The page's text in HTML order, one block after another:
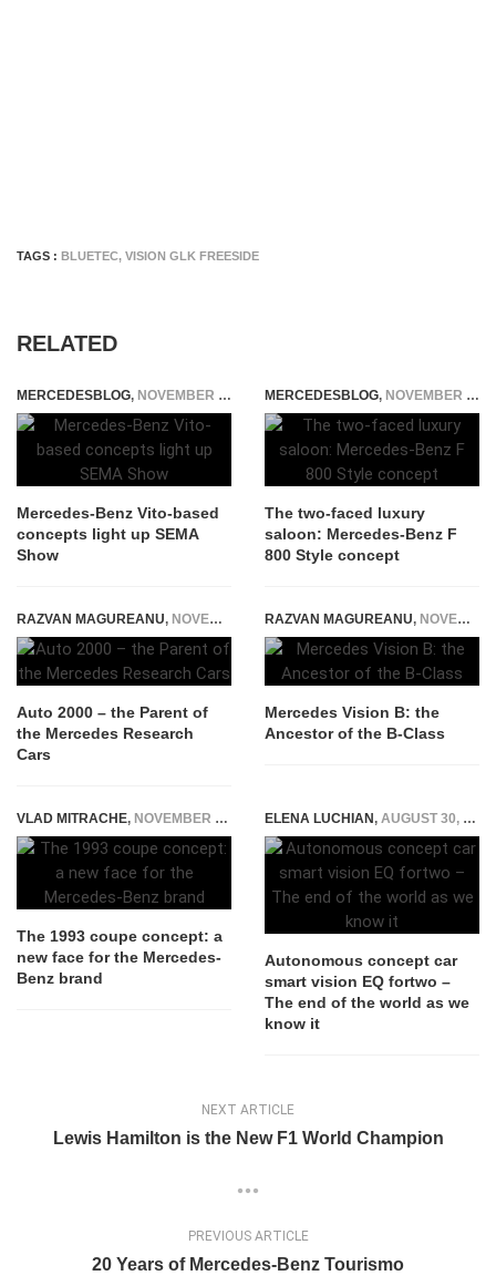
TAGS : BLUETEC, VISION GLK FREESIDE
RELATED
MERCEDESBLOG, NOVEMBER 5, 2014
Mercedes-Benz Vito-based
concepts light up SEMA
Show
MERCEDESBLOG, NOVEMBER 25, 2014
The two-faced luxury
saloon: Mercedes-Benz F
800 Style concept
RAZVAN MAGUREANU, NOVEMBER 28, 2014
Auto 2000 – the Parent of
the Mercedes Research
Cars
RAZVAN MAGUREANU, NOVEMBER 25, 2014
Mercedes Vision B: the
Ancestor of the B-Class
VLAD MITRACHE, NOVEMBER 19, 2014
The 1993 coupe concept: a
new face for the Mercedes-
Benz brand
ELENA LUCHIAN, AUGUST 30, 2017
Autonomous concept car
smart vision EQ fortwo –
The end of the world as we
know it
NEXT ARTICLE
Lewis Hamilton is the New F1 World Champion
PREVIOUS ARTICLE
20 Years of Mercedes-Benz Tourismo